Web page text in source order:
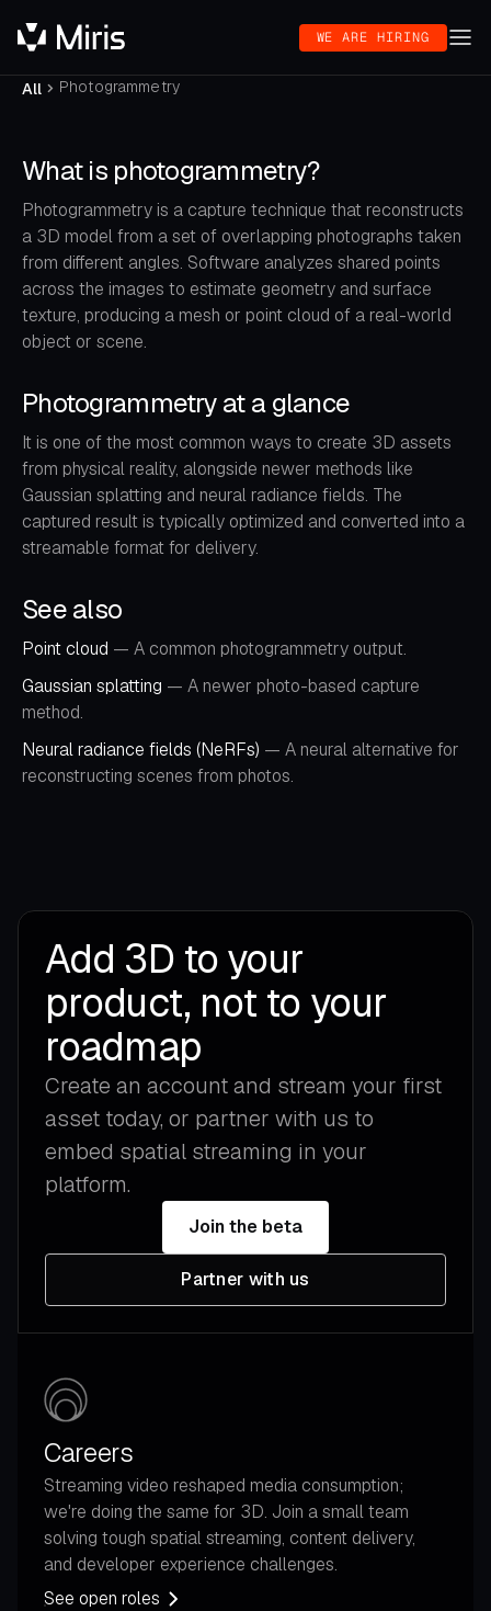
WE ARE HIRING
All Photogrammetry
What is photogrammetry?
Photogrammetry is a capture technique that reconstructs
a 3D model from a set of overlapping photographs taken
from different angles. Software analyzes shared points
across the images to estimate geometry and surface
texture, producing a mesh or point cloud of a real-world
object or scene.
Photogrammetry at a glance
It is one of the most common ways to create 3D assets
from physical reality, alongside newer methods like
Gaussian splatting and neural radiance fields. The
captured result is typically optimized and converted into a
streamable format for delivery.
See also
Point cloud — A common photogrammetry output.
Gaussian splatting — A newer photo-based capture
method.
Neural radiance fields (NeRFs) — A neural alternative for
reconstructing scenes from photos.
Add 3D to your
product, not to your
roadmap
Create an account and stream your first
asset today, or partner with us to
embed spatial streaming in your
platform.
Join the beta
Partner with us
Careers
Streaming video reshaped media consumption;
we're doing the same for 3D. Join a small team
solving tough spatial streaming, content delivery,
and developer experience challenges.
See open roles